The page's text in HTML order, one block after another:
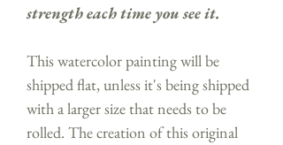
strength each time you see it.
This watercolor painting will be
shipped flat, unless it's being shipped
with a larger size that needs to be
rolled. The creation of this original